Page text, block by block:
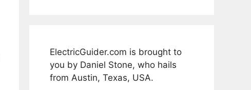
ElectricGuider.com is brought to
you by Daniel Stone, who hails
from Austin, Texas, USA.